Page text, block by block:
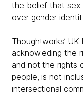
the belief that sex
over gender
Thoughtworks’
acknowleding the
and not the rights
people, is not
intersectional